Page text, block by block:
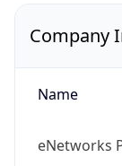
Company
Name
eNetworks